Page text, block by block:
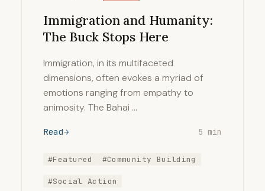
Immigration and Humanity:
The Buck Stops Here
Immigration, in its multifaceted
dimensions, often evokes a myriad of
emotions ranging from empathy to
animosity. The Bahai …
Read 5 min
#Featured #Community Building
#Social Action